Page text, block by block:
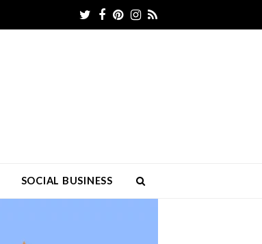
Twitter
Facebook
Pinterest
Instagram
SOCIAL BUSINESS